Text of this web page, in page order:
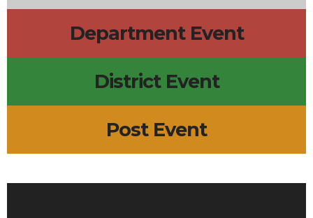
Department Event
District Event
Post Event